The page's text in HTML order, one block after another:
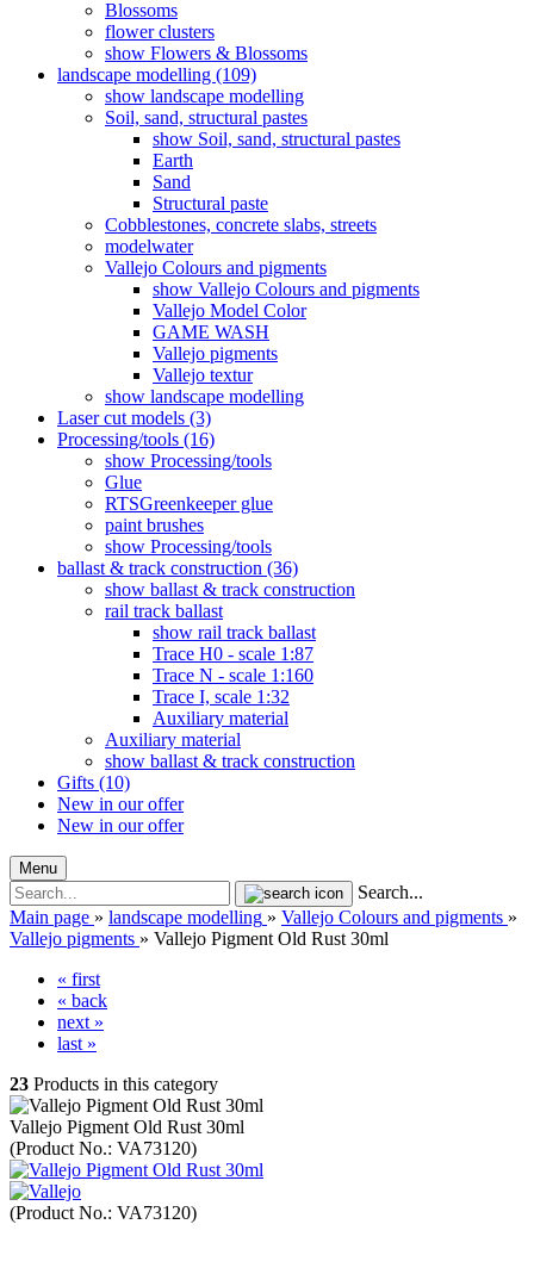
Blossoms
flower clusters
show Flowers & Blossoms
landscape modelling (109)
show landscape modelling
Soil, sand, structural pastes
show Soil, sand, structural pastes
Earth
Sand
Structural paste
Cobblestones, concrete slabs, streets
modelwater
Vallejo Colours and pigments
show Vallejo Colours and pigments
Vallejo Model Color
GAME WASH
Vallejo pigments
Vallejo textur
show landscape modelling
Laser cut models (3)
Processing/tools (16)
show Processing/tools
Glue
RTSGreenkeeper glue
paint brushes
show Processing/tools
ballast & track construction (36)
show ballast & track construction
rail track ballast
show rail track ballast
Trace H0 - scale 1:87
Trace N - scale 1:160
Trace I, scale 1:32
Auxiliary material
Auxiliary material
show ballast & track construction
Gifts (10)
New in our offer
New in our offer
Menu
Search...
Main page » landscape modelling » Vallejo Colours and pigments »
Vallejo pigments » Vallejo Pigment Old Rust 30ml
« first
« back
next »
last »
23 Products in this category
Vallejo Pigment Old Rust 30ml
(Product No.: VA73120)
(Product No.: VA73120)